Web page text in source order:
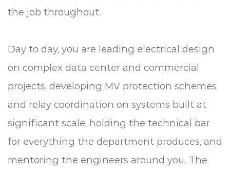
the job throughout.
Day to day, you are leading electrical design
on complex data center and commercial
projects, developing MV protection schemes
and relay coordination on systems built at
significant scale, holding the technical bar
for everything the department produces, and
mentoring the engineers around you. The